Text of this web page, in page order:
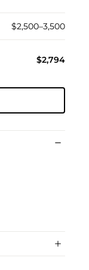
$2,500–3,500
$2,794